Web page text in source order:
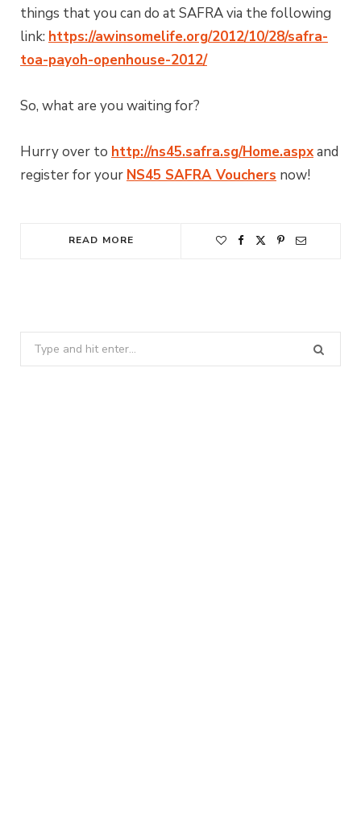
things that you can do at SAFRA via the following
link: https://awinsomelife.org/2012/10/28/safra-
toa-payoh-openhouse-2012/
So, what are you waiting for?
Hurry over to http://ns45.safra.sg/Home.aspxand
register for your NS45 SAFRA Vouchers now!
READ MORE
Search
for: